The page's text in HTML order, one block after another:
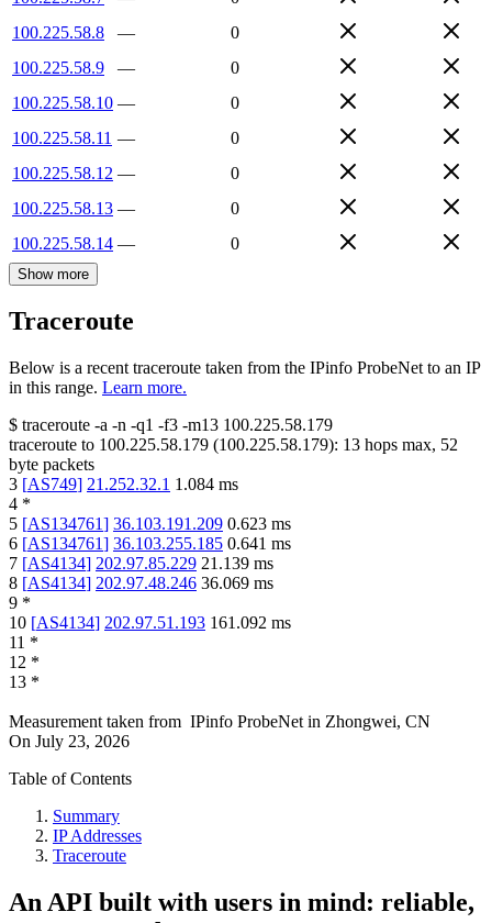
100.225.58.8
—
0
100.225.58.9
—
0
100.225.58.10 —
0
100.225.58.11 —
0
100.225.58.12 —
0
100.225.58.13 —
0
100.225.58.14 — 0
Show more
Traceroute
Below is a recent traceroute taken from the IPinfo ProbeNet to an IP
in this range. Learn more.
$ traceroute -a -n -q1 -f3 -m13 100.225.58.179
traceroute to 100.225.58.179 (100.225.58.179): 13 hops max, 52
byte packets
3 [AS749] 21.252.32.1 1.084 ms
4 *
5 [AS134761] 36.103.191.209 0.623 ms
6 [AS134761] 36.103.255.185 0.641 ms
7 [AS4134] 202.97.85.229 21.139 ms
8 [AS4134] 202.97.48.246 36.069 ms
9 *
10 [AS4134] 202.97.51.193 161.092 ms
11 *
12 *
13 *
Measurement taken from IPinfo ProbeNet in Zhongwei, CN
On July 23, 2026
Table of Contents
Summary
IP Addresses
Traceroute
An API built with users in mind: reliable,